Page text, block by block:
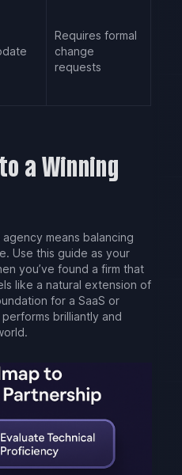
Requires formal
change
requests
a Winning
means balancing
Use this guide as your
you’ve found a firm that
like a natural extension of
for a SaaS or
brilliantly and